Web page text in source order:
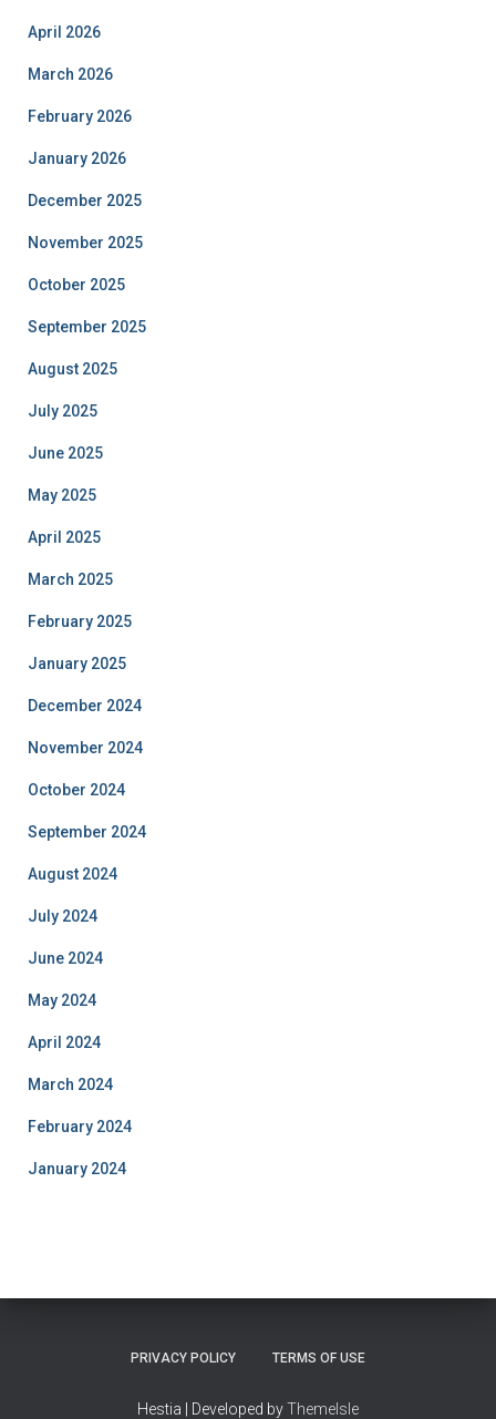
April 2026
March 2026
February 2026
January 2026
December 2025
November 2025
October 2025
September 2025
August 2025
July 2025
June 2025
May 2025
April 2025
March 2025
February 2025
January 2025
December 2024
November 2024
October 2024
September 2024
August 2024
July 2024
June 2024
May 2024
April 2024
March 2024
February 2024
January 2024
PRIVACY POLICY TERMS OF USE
Hestia | Developed byThemeIsle